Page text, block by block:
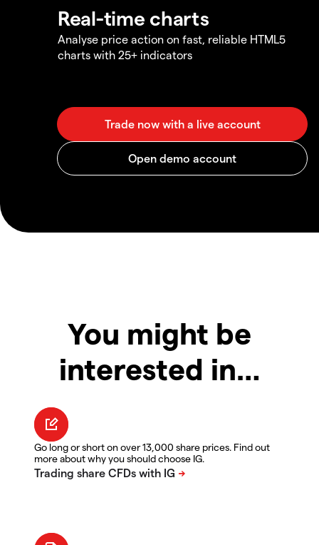
Real-time charts
Analyse price action on fast, reliable HTML5
charts with 25+ indicators
You might be
interested in…
Go long or short on over 13,000 share prices. Find out
more about why you should choose IG.